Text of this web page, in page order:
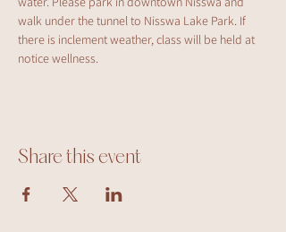
walk under the tunnel to Nisswa Lake Park. If
there is inclement weather, class will be held at
notice wellness.
Share this event